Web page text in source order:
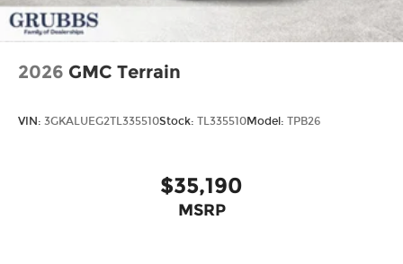
2026 GMC Terrain
VIN: 3GKALUEG2TL335510Stock: TL335510Model: TPB26
$35,190
MSRP